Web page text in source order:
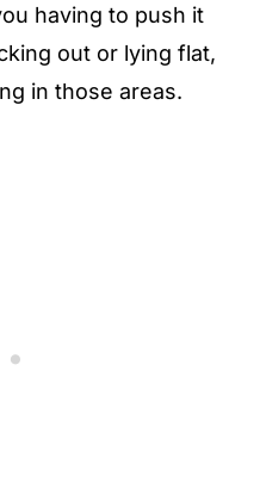
having to push it
out or lying flat,
in those areas.